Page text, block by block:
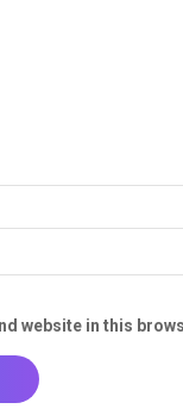
website in this